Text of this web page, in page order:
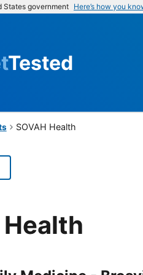
States government Here’s how you
Tested
SOVAH Health
Health